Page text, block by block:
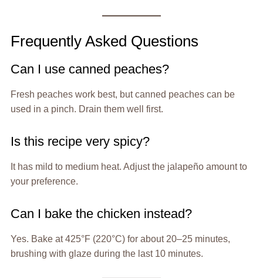
Frequently Asked Questions
Can I use canned peaches?
Fresh peaches work best, but canned peaches can be
used in a pinch. Drain them well first.
Is this recipe very spicy?
It has mild to medium heat. Adjust the jalapeño amount to
your preference.
Can I bake the chicken instead?
Yes. Bake at 425°F (220°C) for about 20–25 minutes,
brushing with glaze during the last 10 minutes.